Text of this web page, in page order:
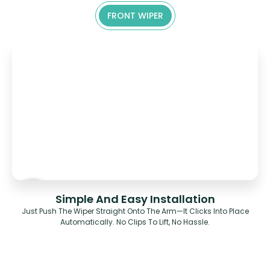
FRONT WIPER
Simple And Easy Installation
Just Push The Wiper Straight Onto The Arm—It Clicks Into Place
Automatically. No Clips To Lift, No Hassle.